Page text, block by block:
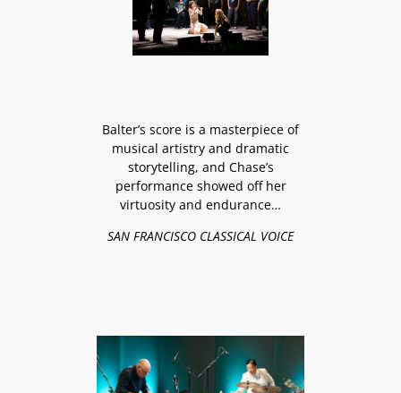
Balter’s score is a masterpiece of
musical artistry and dramatic
storytelling, and Chase’s
performance showed off her
virtuosity and endurance…
SAN FRANCISCO CLASSICAL VOICE